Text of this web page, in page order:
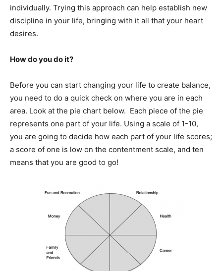
individually. Trying this approach can help establish new
discipline in your life, bringing with it all that your heart
desires.
How do you do it?
Before you can start changing your life to create balance,
you need to do a quick check on where you are in each
area. Look at the pie chart below. Each piece of the pie
represents one part of your life. Using a scale of 1-10,
you are going to decide how each part of your life scores;
a score of one is low on the contentment scale, and ten
means that you are good to go!